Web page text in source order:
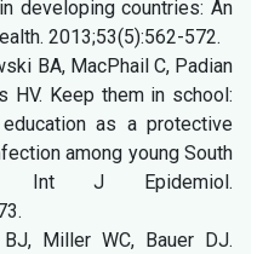
developing countries: An
2013;53(5):562-572.
BA, MacPhail C, Padian
HV. Keep them in school:
as a protective
among young South
Int J Epidemiol.
Miller WC, Bauer DJ.